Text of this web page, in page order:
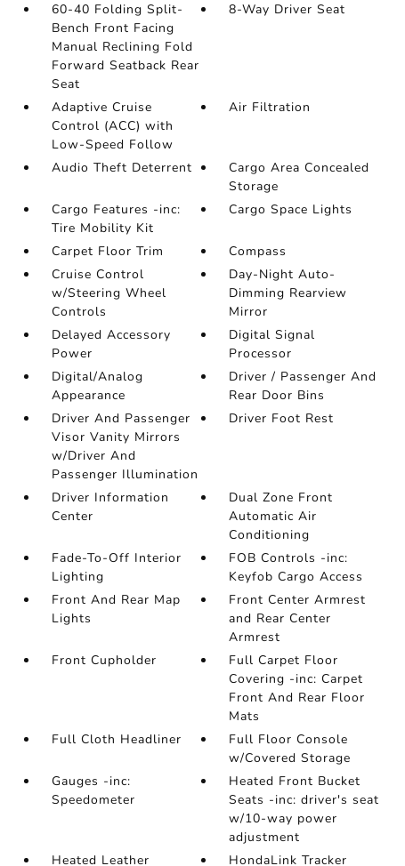
60-40 Folding Split-
Bench Front Facing
Manual Reclining Fold
Forward Seatback Rear
Seat
8-Way Driver Seat
Adaptive Cruise
Control (ACC) with
Low-Speed Follow
Air Filtration
Audio Theft Deterrent
Cargo Area Concealed
Storage
Cargo Features -inc:
Tire Mobility Kit
Cargo Space Lights
Carpet Floor Trim
Compass
Cruise Control
w/Steering Wheel
Controls
Day-Night Auto-
Dimming Rearview
Mirror
Delayed Accessory
Power
Digital Signal
Processor
Digital/Analog
Appearance
Driver / Passenger And
Rear Door Bins
Driver And Passenger
Visor Vanity Mirrors
w/Driver And
Passenger Illumination
Driver Foot Rest
Driver Information
Center
Dual Zone Front
Automatic Air
Conditioning
Fade-To-Off Interior
Lighting
FOB Controls -inc:
Keyfob Cargo Access
Front And Rear Map
Lights
Front Center Armrest
and Rear Center
Armrest
Front Cupholder
Full Carpet Floor
Covering -inc: Carpet
Front And Rear Floor
Mats
Full Cloth Headliner
Full Floor Console
w/Covered Storage
Gauges -inc:
Speedometer
Heated Front Bucket
Seats -inc: driver's seat
w/10-way power
adjustment
Heated Leather
HondaLink Tracker